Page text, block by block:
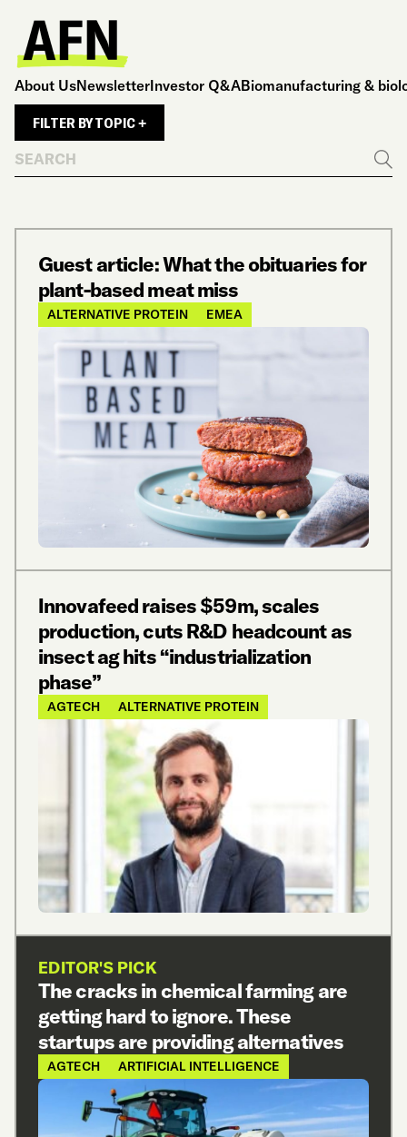
About UsNewsletterInvestor Q&ABiomanufacturing &
FILTER BY TOPIC +
Go
Guest article: What the obituaries for
plant-based meat miss
ALTERNATIVE PROTEIN EMEA
Innovafeed raises $59m, scales
production, cuts R&D headcount as
insect ag hits “industrialization
phase”
AGTECH ALTERNATIVE PROTEIN
EDITOR'S PICK
The cracks in chemical farming are
getting hard to ignore. These
startups are providing alternatives
AGTECH ARTIFICIAL INTELLIGENCE